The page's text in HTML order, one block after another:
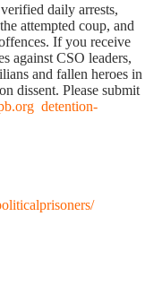
daily arrests,
attempted coup, and
If you receive
against CSO leaders,
and fallen heroes in
dissent. Please submit
detention-